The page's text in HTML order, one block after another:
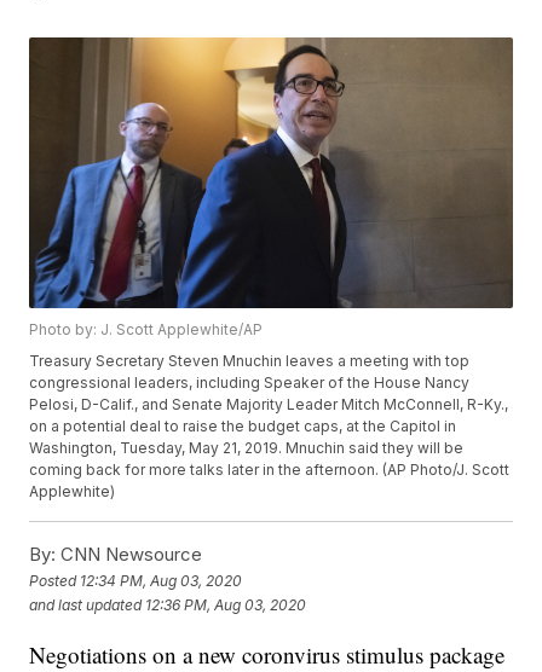
Photo by: J. Scott Applewhite/AP
Treasury Secretary Steven Mnuchin leaves a meeting with top
congressional leaders, including Speaker of the House Nancy
Pelosi, D-Calif., and Senate Majority Leader Mitch McConnell, R-Ky.,
on a potential deal to raise the budget caps, at the Capitol in
Washington, Tuesday, May 21, 2019. Mnuchin said they will be
coming back for more talks later in the afternoon. (AP Photo/J. Scott
Applewhite)
By: CNN Newsource
Posted 12:34 PM, Aug 03, 2020
and last updated 12:36 PM, Aug 03, 2020
Negotiations on a new coronvirus stimulus package